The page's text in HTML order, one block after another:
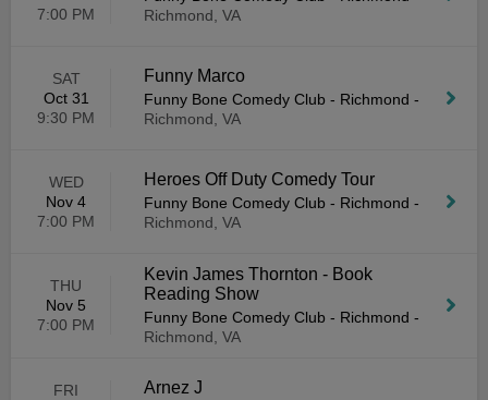
7:00 PM
Richmond, VA
SAT
Oct 31
9:30 PM
Funny Marco
Funny Bone Comedy Club - Richmond -
Richmond, VA
WED
Nov 4
7:00 PM
Heroes Off Duty Comedy Tour
Funny Bone Comedy Club - Richmond -
Richmond, VA
THU
Nov 5
7:00 PM
Kevin James Thornton - Book
Reading Show
Funny Bone Comedy Club - Richmond -
Richmond, VA
FRI
Arnez J